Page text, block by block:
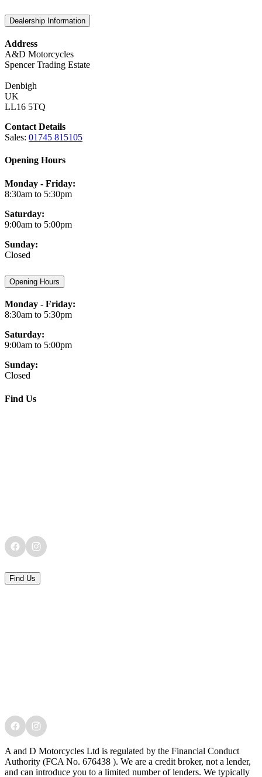
Dealership Information
Address
A&D Motorcycles
Spencer Trading Estate
Denbigh
UK
LL16 5TQ
Contact Details
Sales: 01745 815105
Opening Hours
Monday - Friday:
8:30am to 5:30pm
Saturday:
9:00am to 5:00pm
Sunday:
Closed
Opening Hours
Monday - Friday:
8:30am to 5:30pm
Saturday:
9:00am to 5:00pm
Sunday:
Closed
Find Us
Find Us
A and D Motorcycles Ltd is regulated by the Financial Conduct
Authority (FCA No. 676438 ). We are a credit broker, not a lender,
and can introduce you to a limited number of lenders. We typically